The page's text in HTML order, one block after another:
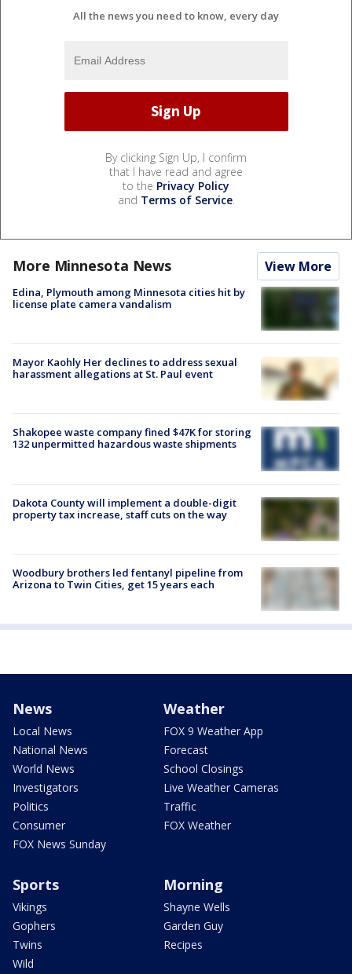
All the news you need to know, every day
By clicking Sign Up, I confirm
that I have read and agree
to the Privacy Policy
and Terms of Service.
More Minnesota News View More
Edina, Plymouth among Minnesota cities hit by
license plate camera vandalism
Mayor Kaohly Her declines to address sexual
harassment allegations at St. Paul event
Shakopee waste company fined $47K for storing
132 unpermitted hazardous waste shipments
Dakota County will implement a double-digit
property tax increase, staff cuts on the way
Woodbury brothers led fentanyl pipeline from
Arizona to Twin Cities, get 15 years each
News
Local News
National News
World News
Investigators
Politics
Consumer
FOX News Sunday
Weather
FOX 9 Weather App
Forecast
School Closings
Live Weather Cameras
Traffic
FOX Weather
Sports
Vikings
Gophers
Twins
Wild
Morning
Shayne Wells
Garden Guy
Recipes